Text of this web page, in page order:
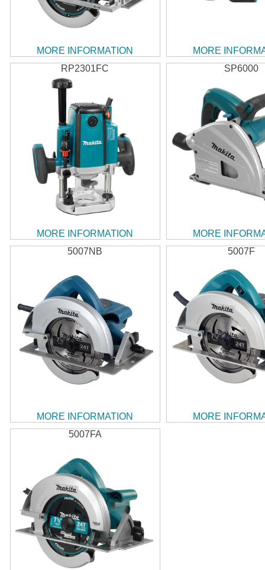
MORE INFORMATION
MORE
RP2301FC
MORE INFORMATION
SP6000
MORE
5007NB
MORE INFORMATION
5007F
MORE
5007FA